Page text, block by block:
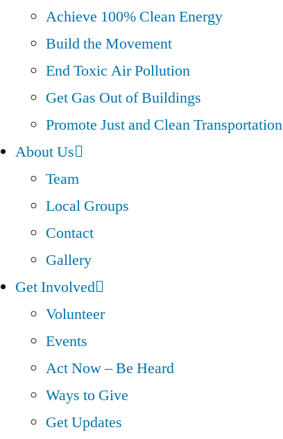
Achieve 100% Clean Energy
Build the Movement
End Toxic Air Pollution
Get Gas Out of Buildings
Promote Just and Clean Transportation
About Us
Team
Local Groups
Contact
Gallery
Get Involved
Volunteer
Events
Act Now – Be Heard
Ways to Give
Get Updates